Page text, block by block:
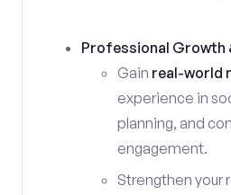
Professional Growth
Gain real-world
experience in
planning, and
engagement.
Strengthen your